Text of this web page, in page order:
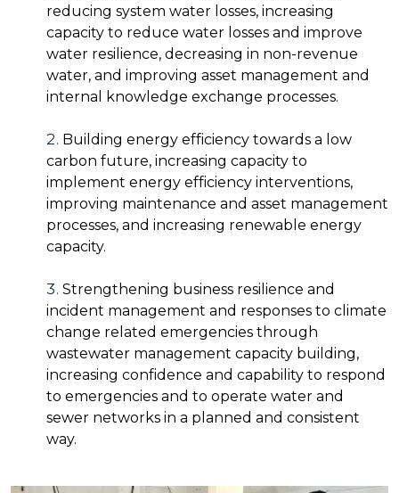
reducing system water losses, increasing
capacity to reduce water losses and improve
water resilience, decreasing in non-revenue
water, and improving asset management and
internal knowledge exchange processes.
Building energy efficiency towards a low
carbon future, increasing capacity to
implement energy efficiency interventions,
improving maintenance and asset management
processes, and increasing renewable energy
capacity.
Strengthening business resilience and
incident management and responses to climate
change related emergencies through
wastewater management capacity building,
increasing confidence and capability to respond
to emergencies and to operate water and
sewer networks in a planned and consistent
way.